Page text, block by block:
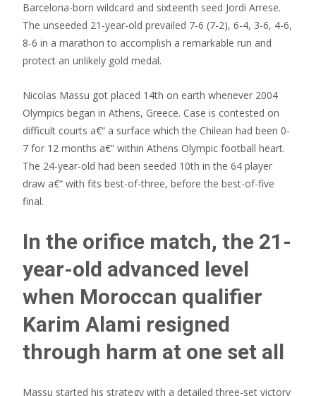
Barcelona-born wildcard and sixteenth seed Jordi Arrese.
The unseeded 21-year-old prevailed 7-6 (7-2), 6-4, 3-6, 4-6,
8-6 in a marathon to accomplish a remarkable run and
protect an unlikely gold medal.
Nicolas Massu got placed 14th on earth whenever 2004
Olympics began in Athens, Greece. Case is contested on
difficult courts a€“ a surface which the Chilean had been 0-
7 for 12 months a€“ within Athens Olympic football heart.
The 24-year-old had been seeded 10th in the 64 player
draw a€“ with fits best-of-three, before the best-of-five
final.
In the orifice match, the 21-
year-old advanced level
when Moroccan qualifier
Karim Alami resigned
through harm at one set all
Massu started his strategy with a detailed three-set victory